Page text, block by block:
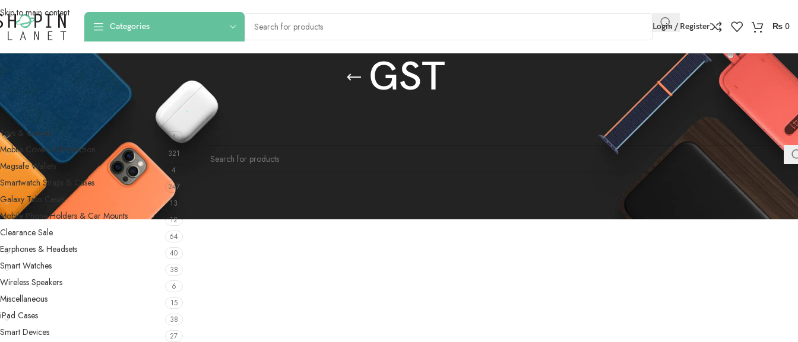
Skip to main content
Categories Login / Register ₨ 0
GST
PRODUCT CATEGORIES
Toys & Games 4
Mobile Covers & Protection 321
Magsafe Wallets 4
Smartwatch Straps & Cases 247
Galaxy Tabs Cases 13
Mobile Phone Holders & Car Mounts 12
Clearance Sale 64
Earphones & Headsets 40
Smart Watches 38
Wireless Speakers 6
Miscellaneous 15
iPad Cases 38
Smart Devices 27
Home